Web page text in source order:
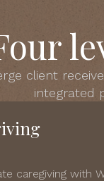
client
integrated
caregiving with